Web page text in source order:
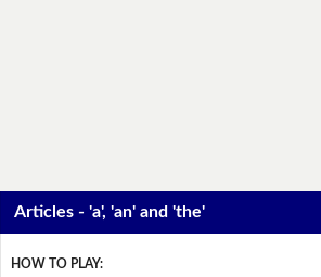
Articles - 'a', 'an' and 'the'
HOW TO PLAY: